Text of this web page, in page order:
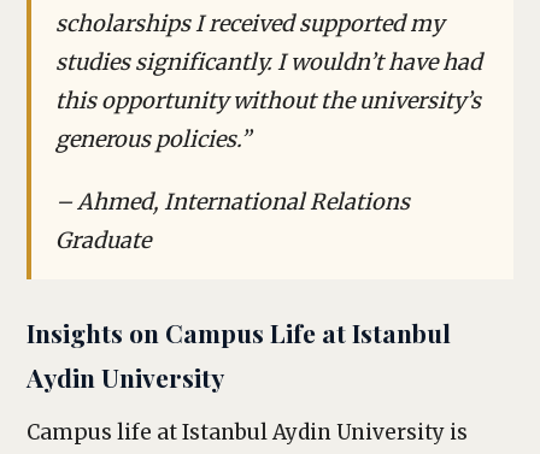
scholarships I received supported my
studies significantly. I wouldn’t have had
this opportunity without the university’s
generous policies.”
– Ahmed, International Relations
Graduate
Insights on Campus Life at Istanbul
Aydin University
Campus life at Istanbul Aydin University is